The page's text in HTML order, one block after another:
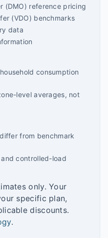
(DMO) reference pricing
(VDO) benchmarks
data
consumption
level averages, not
from benchmark
controlled-load
only. Your
specific plan,
discounts.
.